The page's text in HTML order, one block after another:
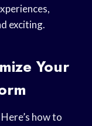
exciting.
Your
how to